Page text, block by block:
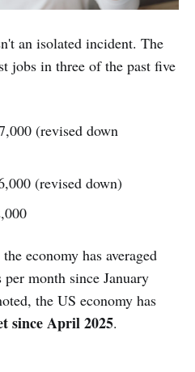
an isolated incident. The
jobs in three of the past five
(revised down
(revised down)
economy has averaged
month since January
the US economy has
since April 2025.